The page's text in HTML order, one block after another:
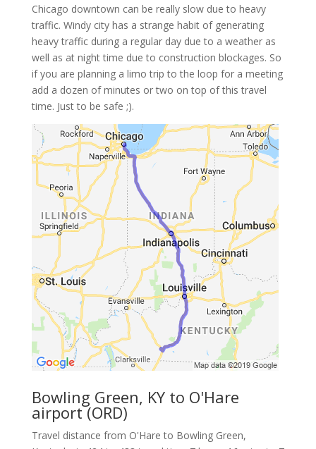
Chicago downtown can be really slow due to heavy
traffic. Windy city has a strange habit of generating
heavy traffic during a regular day due to a weather as
well as at night time due to construction blockages. So
if you are planning a limo trip to the loop for a meeting
add a dozen of minutes or two on top of this travel
time. Just to be safe ;).
Bowling Green, KY to O'Hare
airport (ORD)
Travel distance from O'Hare to Bowling Green,